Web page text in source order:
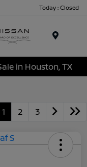
Today : Closed
in Houston, TX
1 2 3